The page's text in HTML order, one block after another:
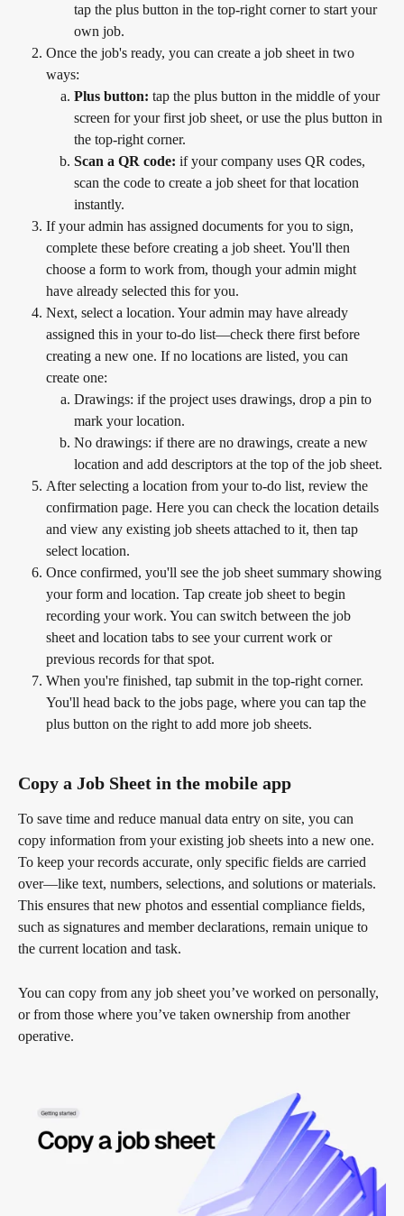
tap the plus button in the top-right corner to start your
own job.
Once the job's ready, you can create a job sheet in two
ways:
Plus button: tap the plus button in the middle of your
screen for your first job sheet, or use the plus button in
the top-right corner.
Scan a QR code: if your company uses QR codes,
scan the code to create a job sheet for that location
instantly.
If your admin has assigned documents for you to sign,
complete these before creating a job sheet. You'll then
choose a form to work from, though your admin might
have already selected this for you.
Next, select a location. Your admin may have already
assigned this in your to-do list—check there first before
creating a new one. If no locations are listed, you can
create one:
Drawings: if the project uses drawings, drop a pin to
mark your location.
No drawings: if there are no drawings, create a new
location and add descriptors at the top of the job sheet.
After selecting a location from your to-do list, review the
confirmation page. Here you can check the location details
and view any existing job sheets attached to it, then tap
select location.
Once confirmed, you'll see the job sheet summary showing
your form and location. Tap create job sheet to begin
recording your work. You can switch between the job
sheet and location tabs to see your current work or
previous records for that spot.
When you're finished, tap submit in the top-right corner.
You'll head back to the jobs page, where you can tap the
plus button on the right to add more job sheets.
Copy a Job Sheet in the mobile app
To save time and reduce manual data entry on site, you can
copy information from your existing job sheets into a new one.
To keep your records accurate, only specific fields are carried
over—like text, numbers, selections, and solutions or materials.
This ensures that new photos and essential compliance fields,
such as signatures and member declarations, remain unique to
the current location and task.
You can copy from any job sheet you’ve worked on personally,
or from those where you’ve taken ownership from another
operative.